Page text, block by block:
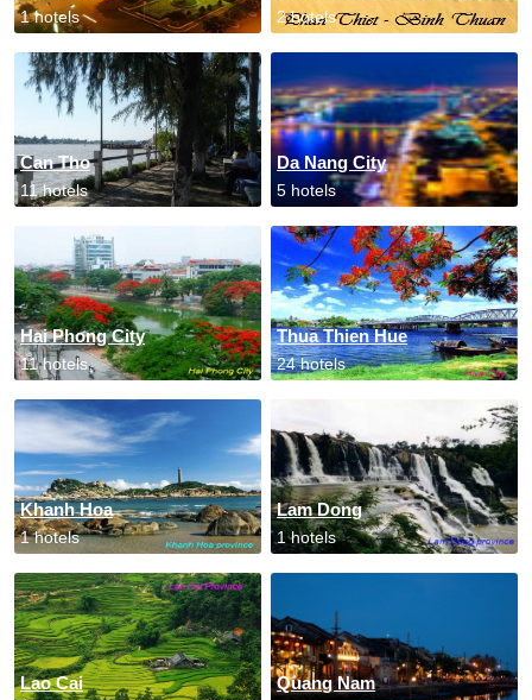
1 hotels 2 hotels
Can Tho
11 hotels
Da Nang City
5 hotels
Hai Phong City
11 hotels
Thua Thien Hue
24 hotels
Khanh Hoa
1 hotels
Lam Dong
1 hotels
Lao Cai Quang Nam